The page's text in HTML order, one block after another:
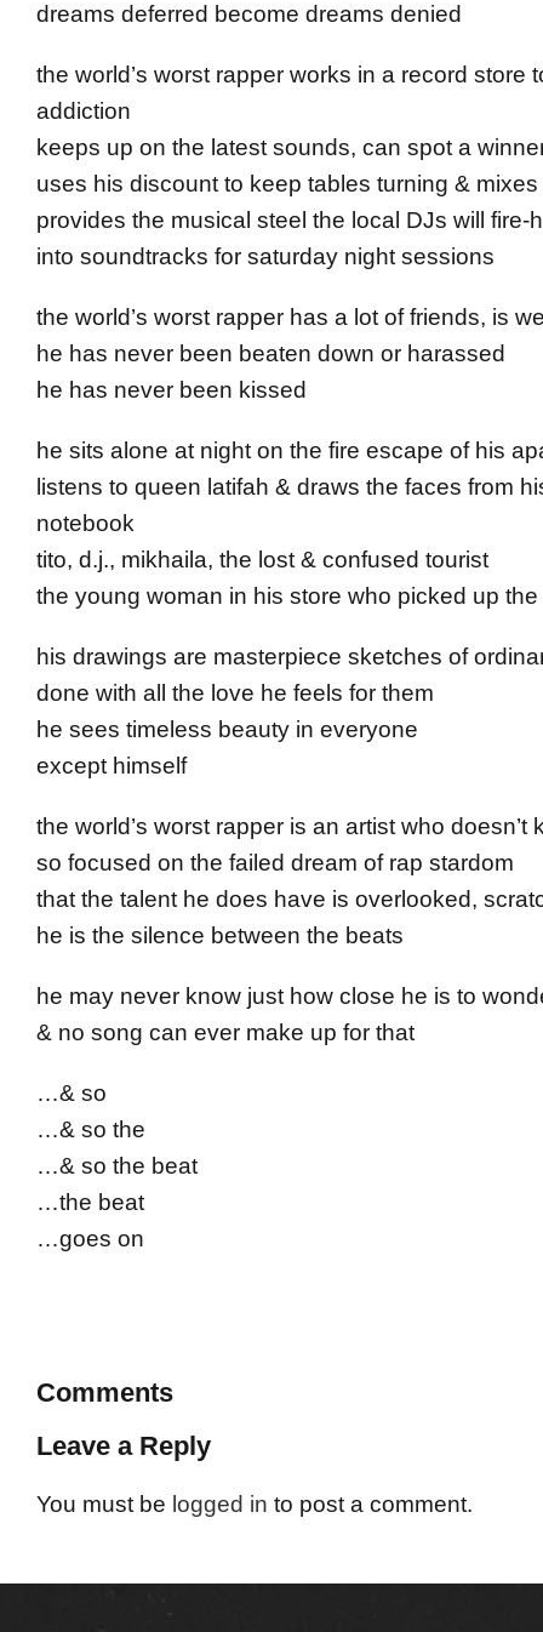
dreams deferred become dreams denied
the world’s worst rapper works in a record store
addiction
keeps up on the latest sounds, can spot a
uses his discount to keep tables turning &
provides the musical steel the local DJs will fire-
into soundtracks for saturday night sessions
the world’s worst rapper has a lot of friends, is
he has never been beaten down or harassed
he has never been kissed
he sits alone at night on the fire escape of his
listens to queen latifah & draws the faces from
notebook
tito, d.j., mikhaila, the lost & confused tourist
the young woman in his store who picked up the
his drawings are masterpiece sketches of
done with all the love he feels for them
he sees timeless beauty in everyone
except himself
the world’s worst rapper is an artist who doesn’t
so focused on the failed dream of rap stardom
that the talent he does have is overlooked,
he is the silence between the beats
he may never know just how close he is to
& no song can ever make up for that
…& so
…& so the
…& so the beat
…the beat
…goes on
Comments
Leave a Reply
You must be logged in to post a comment.